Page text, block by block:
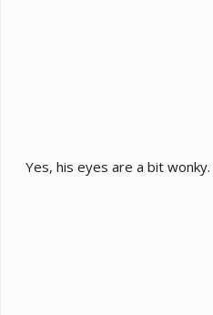
Yes, his eyes are a bit